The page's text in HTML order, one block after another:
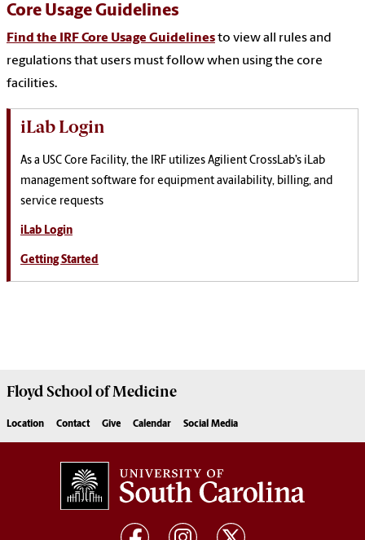
Core Usage Guidelines
Find the IRF Core Usage Guidelinesto view all rules and
regulations that users must follow when using the core
facilities.
iLab Login
As a USC Core Facility, the IRF utilizes Agilient CrossLab’s iLab
management software for equipment availability, billing, and
service requests
iLab Login
Getting Started
Floyd School of Medicine
Location Contact Give Calendar Social Media